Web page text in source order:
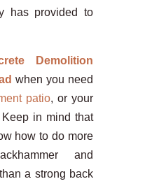
has provided to
Demolition
when you need
patio, or your
in mind that
how to do more
and
a strong back